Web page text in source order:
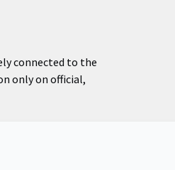
connected to the
only on official,